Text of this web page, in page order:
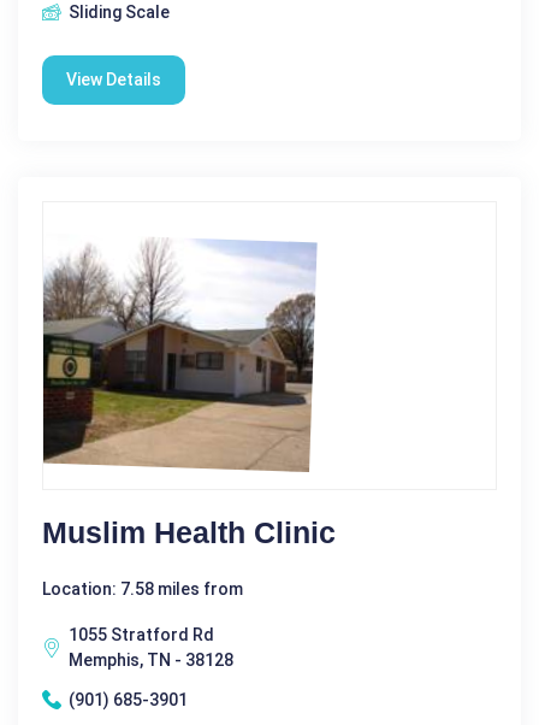
Sliding Scale
View Details
Muslim Health Clinic
Location: 7.58 miles from
1055 Stratford Rd
Memphis, TN - 38128
(901) 685-3901